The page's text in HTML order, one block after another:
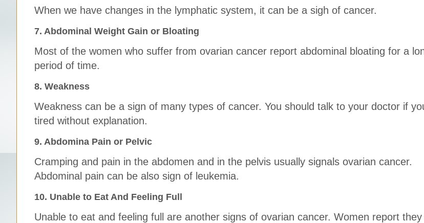
When we have changes in the lymphatic system, it can be a sigh of cancer.
7. Abdominal Weight Gain or Bloating
Most of the women who suffer from ovarian cancer report abdominal bloating for a
period of time.
8. Weakness
Weakness can be a sign of many types of cancer. You should talk to your doctor if
tired without explanation.
9. Abdomina Pain or Pelvic
Cramping and pain in the abdomen and in the pelvis usually signals ovarian cancer.
Abdominal pain can be also sign of leukemia.
10. Unable to Eat And Feeling Full
Unable to eat and feeling full are another signs of ovarian cancer. Women report they